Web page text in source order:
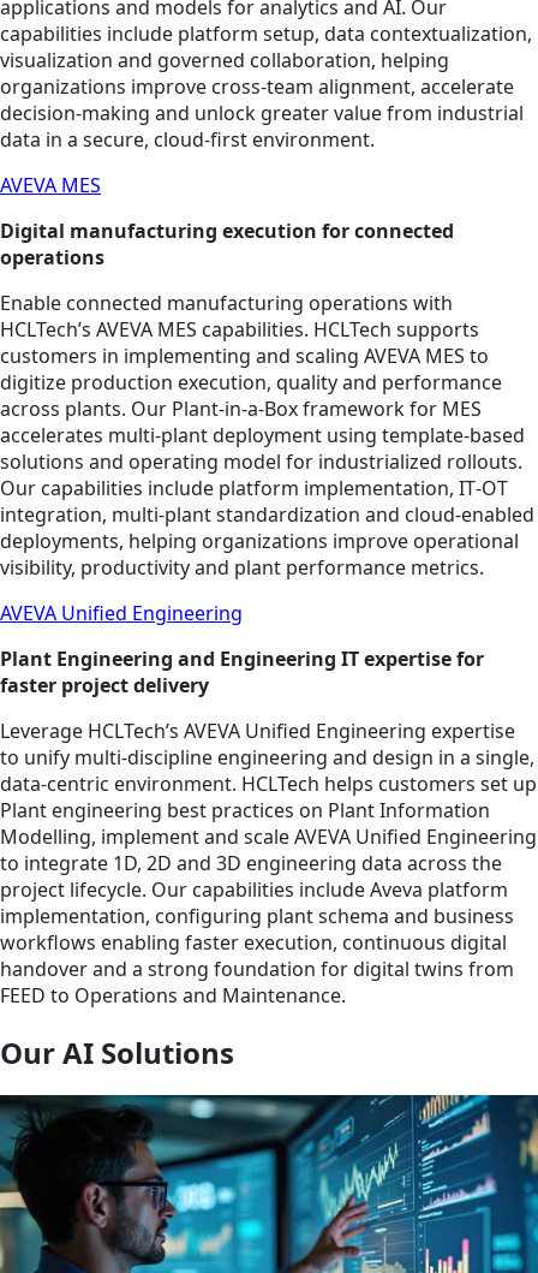
applications and models for analytics and AI. Our
capabilities include platform setup, data contextualization,
visualization and governed collaboration, helping
organizations improve cross‑team alignment, accelerate
decision‑making and unlock greater value from industrial
data in a secure, cloud‑first environment.
AVEVA MES
Digital manufacturing execution for connected
operations
Enable connected manufacturing operations with
HCLTech’s AVEVA MES capabilities. HCLTech supports
customers in implementing and scaling AVEVA MES to
digitize production execution, quality and performance
across plants. Our Plant-in-a-Box framework for MES
accelerates multi-plant deployment using template-based
solutions and operating model for industrialized rollouts.
Our capabilities include platform implementation, IT‑OT
integration, multi‑plant standardization and cloud‑enabled
deployments, helping organizations improve operational
visibility, productivity and plant performance metrics.
AVEVA Unified Engineering
Plant Engineering and Engineering IT expertise for
faster project delivery
Leverage HCLTech’s AVEVA Unified Engineering expertise
to unify multi‑discipline engineering and design in a single,
data‑centric environment. HCLTech helps customers set up
Plant engineering best practices on Plant Information
Modelling, implement and scale AVEVA Unified Engineering
to integrate 1D, 2D and 3D engineering data across the
project lifecycle. Our capabilities include Aveva platform
implementation, configuring plant schema and business
workflows enabling faster execution, continuous digital
handover and a strong foundation for digital twins from
FEED to Operations and Maintenance.
Our AI Solutions